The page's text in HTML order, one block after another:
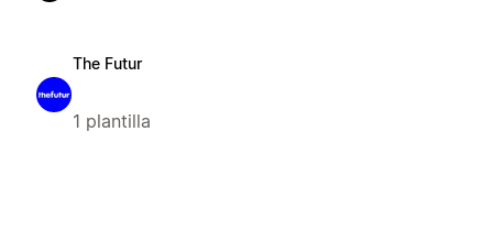
The Futur
1 plantilla